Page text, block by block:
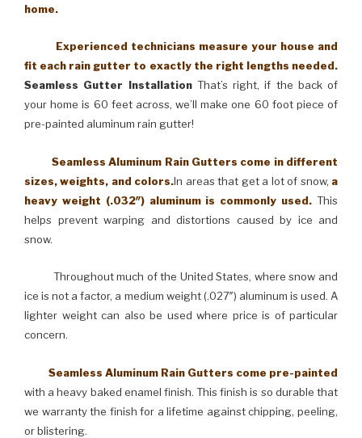
home.
Experienced technicians measure your house and
fit each rain gutter to exactly the right lengths needed.
Seamless Gutter InstallationThat’s right, if the back of
your home is 60 feet across, we’ll make one 60 foot piece of
pre-painted aluminum rain gutter!
Seamless Aluminum Rain Gutters come in different
sizes, weights, and colors.In areas that get a lot of snow, a
heavy weight (.032″) aluminum is commonly used. This
helps prevent warping and distortions caused by ice and
snow.
Throughout much of the United States, where snow and
ice is not a factor, a medium weight (.027″) aluminum is used. A
lighter weight can also be used where price is of particular
concern.
Seamless Aluminum Rain Gutters come pre-painted
with a heavy baked enamel finish. This finish is so durable that
we warranty the finish for a lifetime against chipping, peeling,
or blistering.